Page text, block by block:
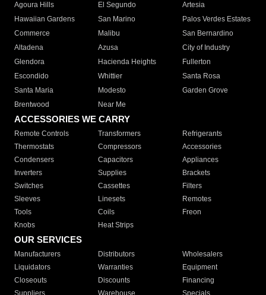
Agoura Hills
El Segundo
Artesia
Hawaiian Gardens
San Marino
Palos Verdes Estates
Commerce
Malibu
San Bernardino
Altadena
Azusa
City of Industry
Glendora
Hacienda Heights
Fullerton
Escondido
Whittier
Santa Rosa
Santa Maria
Modesto
Garden Grove
Brentwood
Near Me
ACCESSORIES WE CARRY
Remote Controls Transformers
Refrigerants
Thermostats
Compressors
Accessories
Condensers
Capacitors
Appliances
Inverters
Supplies
Brackets
Switches
Cassettes
Filters
Sleeves
Linesets
Remotes
Tools
Coils
Freon
Knobs
Heat Strips
OUR SERVICES
Manufacturers Distributors
Wholesalers
Liquidators
Warranties
Equipment
Closeouts
Discounts
Financing